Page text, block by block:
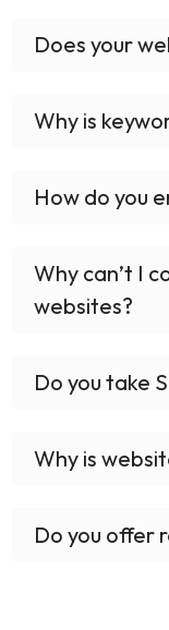
Does your
Why is
How do you
Why can’t I
websites?
Do you take
Why is
Do you offer